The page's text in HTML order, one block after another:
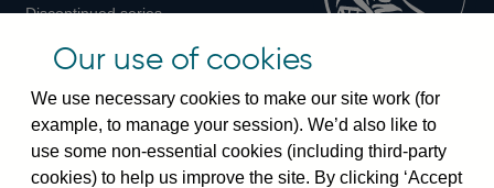
Discontinued series
Bankstats tables
Visiting the bank
Threadneedle Street, London, EC2R 8AH
Our use of cookies
We use necessary cookies to make our site work (for
example, to manage your session). We’d also like to
use some non-essential cookies (including third-party
cookies) to help us improve the site. By clicking ‘Accept